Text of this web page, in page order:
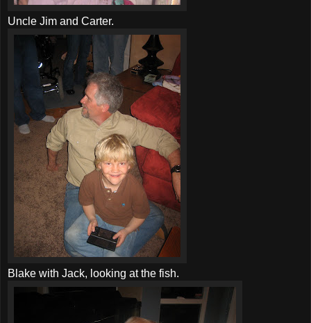
Uncle Jim and Carter.
Blake with Jack, looking at the fish.